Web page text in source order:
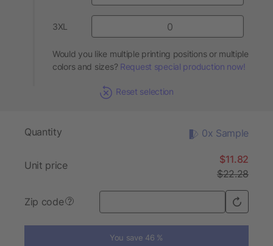
3XL
Would you like multiple printing positions or multiple
colors and sizes? Request special production now!
Reset selection
Quantity 0x Sample
Unit price
$11.82
$22.28
Zip code ?
You save 46 %